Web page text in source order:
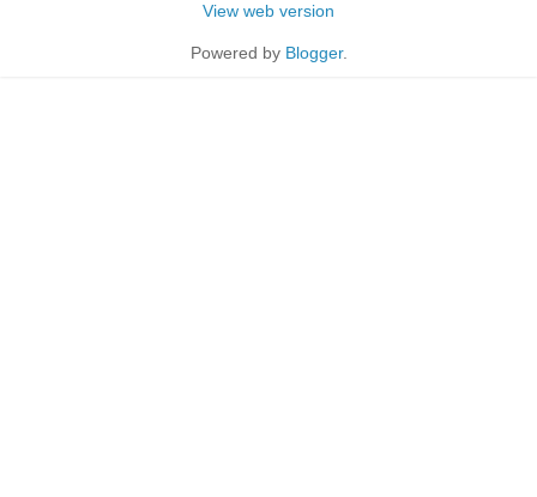
View web version
Powered by Blogger.